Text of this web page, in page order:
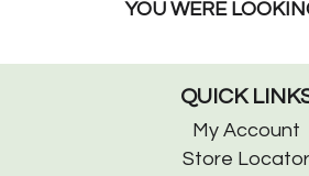
YOU WERE
QUICK
My Account
Store Locator